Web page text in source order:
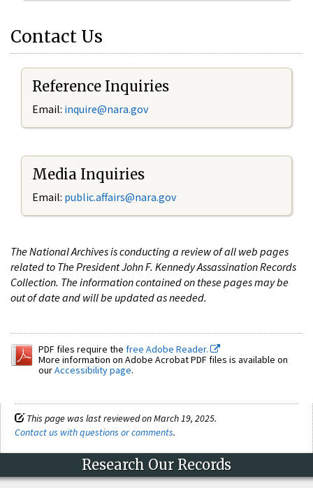
Contact Us
Reference Inquiries
Email: inquire@nara.gov
Media Inquiries
Email: public.affairs@nara.gov
The National Archives is conducting a review of all web pages
related to The President John F. Kennedy Assassination Records
Collection. The information contained on these pages may be
out of date and will be updated as needed.
PDF files require the free Adobe Reader.
More information on Adobe Acrobat PDF files is available on
ourAccessibility page.
This page was last reviewed on March 19, 2025.
Contact us with questions or comments.
Research Our Records